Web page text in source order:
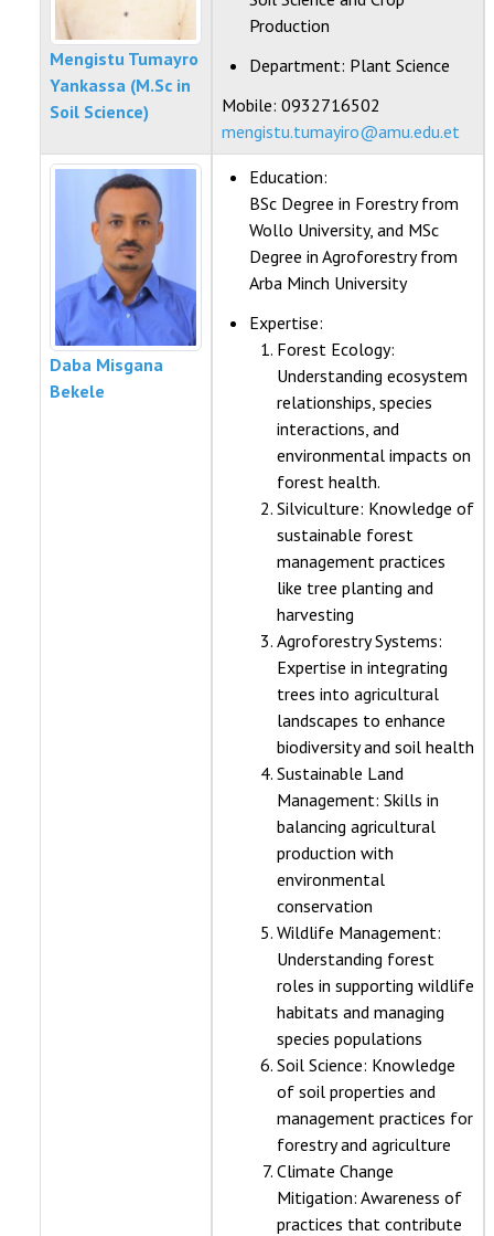
Mengistu Tumayro
Yankassa (M.Sc in
Soil Science)
Production
Department: Plant Science
Mobile: 0932716502
mengistu.tumayiro@amu.edu.et
Daba Misgana
Bekele
Education:
BSc Degree in Forestry from
Wollo University, and MSc
Degree in Agroforestry from
Arba Minch University
Expertise:
Forest Ecology:
Understanding ecosystem
relationships, species
interactions, and
environmental impacts on
forest health.
Silviculture: Knowledge of
sustainable forest
management practices
like tree planting and
harvesting
Agroforestry Systems:
Expertise in integrating
trees into agricultural
landscapes to enhance
biodiversity and soil health
Sustainable Land
Management: Skills in
balancing agricultural
production with
environmental
conservation
Wildlife Management:
Understanding forest
roles in supporting wildlife
habitats and managing
species populations
Soil Science: Knowledge
of soil properties and
management practices for
forestry and agriculture
Climate Change
Mitigation: Awareness of
practices that contribute